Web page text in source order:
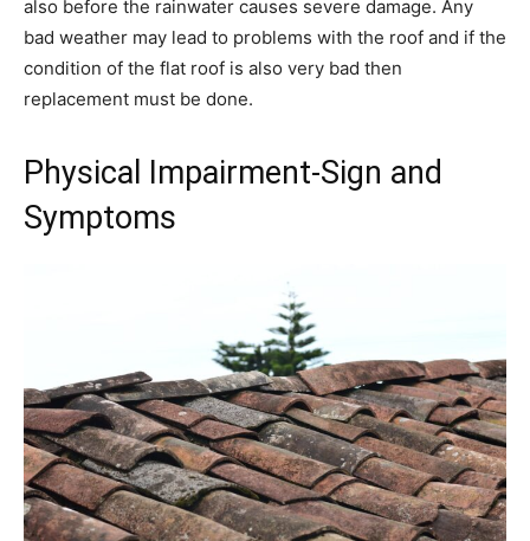
also before the rainwater causes severe damage. Any
bad weather may lead to problems with the roof and if the
condition of the flat roof is also very bad then
replacement must be done.
Physical Impairment-Sign and
Symptoms